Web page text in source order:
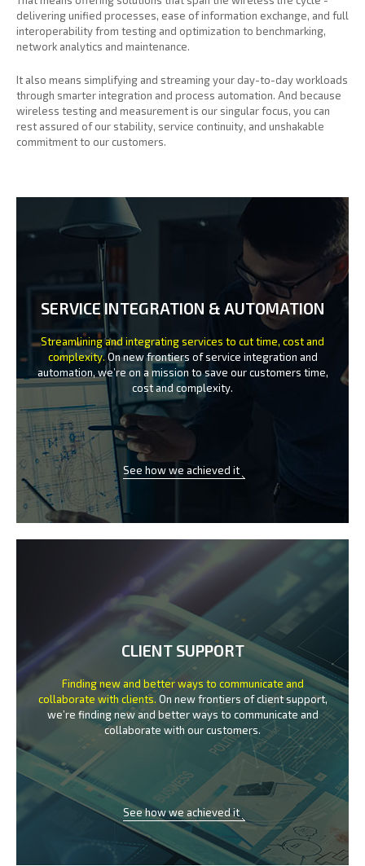
delivering unified processes, ease of information exchange, and full
interoperability from testing and optimization to benchmarking,
network analytics and maintenance.
It also means simplifying and streaming your day-to-day workloads
through smarter integration and process automation. And because
wireless testing and measurement is our singular focus, you can
rest assured of our stability, service continuity, and unshakable
commitment to our customers.
SERVICE INTEGRATION & AUTOMATION
Streamlining and integrating services to cut time, cost and
complexity.On new frontiers of service integration and
automation, we’re on a mission to save our customers time,
cost and complexity.
See how we achieved it
CLIENT SUPPORT
Finding new and better ways to communicate and
collaborate with clients. On new frontiers of client support,
we’re finding new and better ways to communicate and
collaborate with our customers.
See how we achieved it